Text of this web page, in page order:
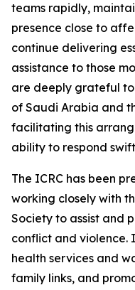
teams rapidly,
presence close to
continue delivering
assistance to those
are deeply grateful
of Saudi Arabia and
facilitating this
ability to respond
The ICRC has been
working closely with
Society to assist and
conflict and violence.
health services and
family links, and